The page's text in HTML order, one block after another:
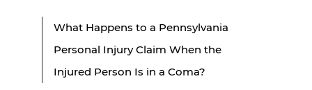
What Happens to a Pennsylvania
Personal Injury Claim When the
Injured Person Is in a Coma?